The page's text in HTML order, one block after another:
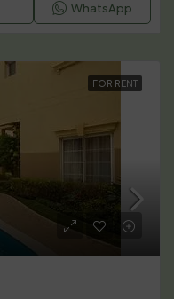
WhatsApp
FOR RENT